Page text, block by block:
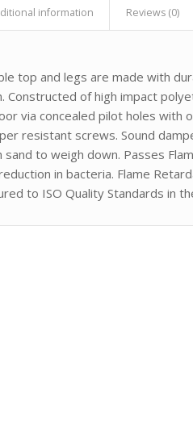
information Reviews (0)
top and legs are made with
Constructed of high impact
via concealed pilot holes with
resistant screws. Sound
to weigh down. Passes
in bacteria. Flame
to ISO Quality Standards in